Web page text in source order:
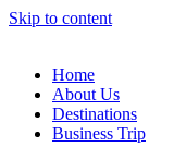
Skip to content
Home
About Us
Destinations
Business Trip